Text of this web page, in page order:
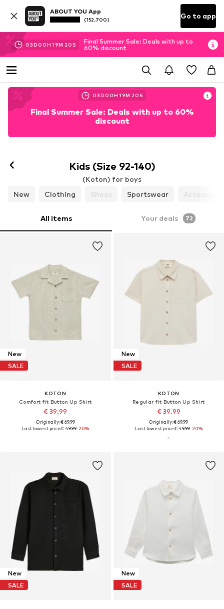
ABOUT YOU App
(152.700) Go to app
03D 00H 19M 18 S
Final Summer Sale: Deals with up to
60% discount
03D 00H 19M 18 S
Final Summer Sale: Deals with up to 60%
discount
Kids (Size 92-140)
(Koton) for boys
New
Clothing Shoes Sportswear
All items Your deals 72
New
SALE
KOTON
Comfort fit Button Up Shirt
€ 39.99
Originally: € 69.99
Last lowest price:€ 49.99-20%
New
SALE
KOTON
Regular fit Button Up Shirt
€ 39.99
Originally: € 69.99
Last lowest price:€ 49.99-20%
New
SALE
New
SALE